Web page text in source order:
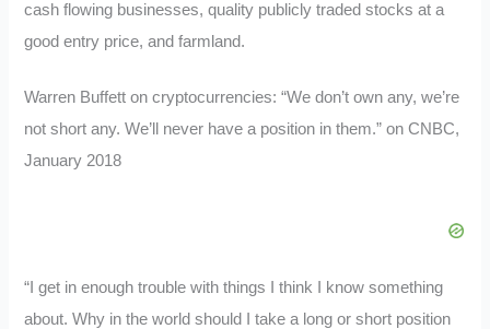
cash flowing businesses, quality publicly traded stocks at a
good entry price, and farmland.
Warren Buffett on cryptocurrencies: “We don’t own any, we’re
not short any. We’ll never have a position in them.” on CNBC,
January 2018
“I get in enough trouble with things I think I know something
about. Why in the world should I take a long or short position